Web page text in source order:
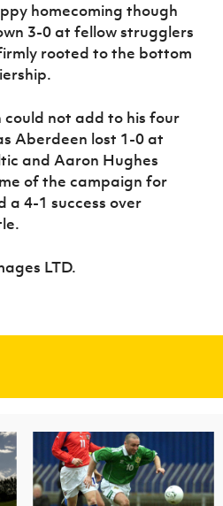
homecoming though
3-0 at fellow strugglers
rooted to the bottom
not add to his four
Aberdeen lost 1-0 at
and Aaron Hughes
of the campaign for
a 4-1 success over
LTD.